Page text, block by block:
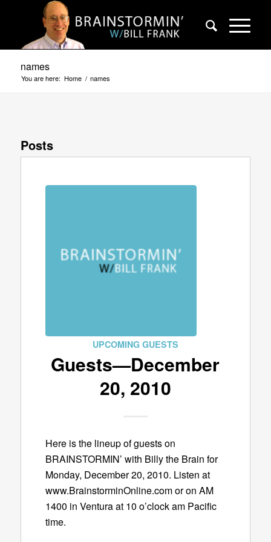
names
You are here: Home / names
Posts
UPCOMING GUESTS
Guests—December
20, 2010
Here is the lineup of guests on
BRAINSTORMIN’ with Billy the Brain for
Monday, December 20, 2010. Listen at
www.BrainstorminOnline.com or on AM
1400 in Ventura at 10 o’clock am Pacific
time.